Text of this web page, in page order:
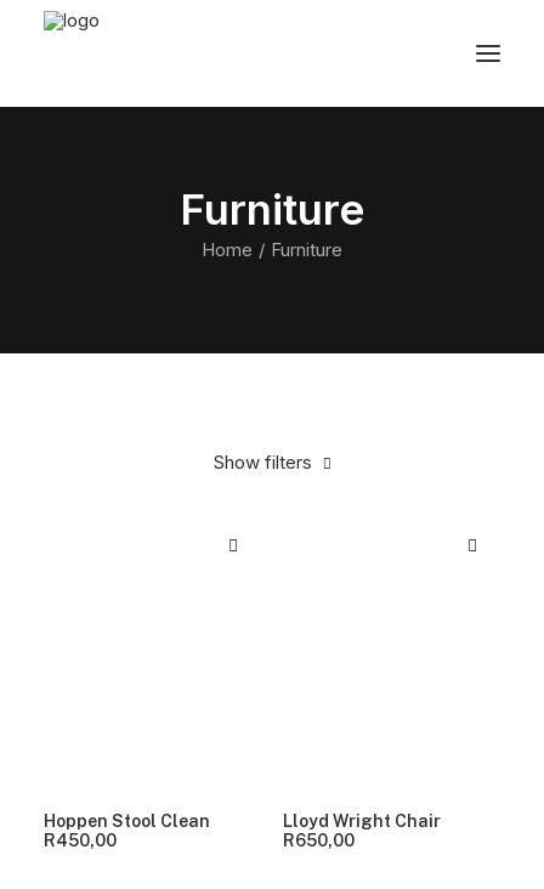
Furniture
Home Furniture
Show filters
Hoppen Stool Clean
R450,00
Lloyd Wright Chair
R650,00